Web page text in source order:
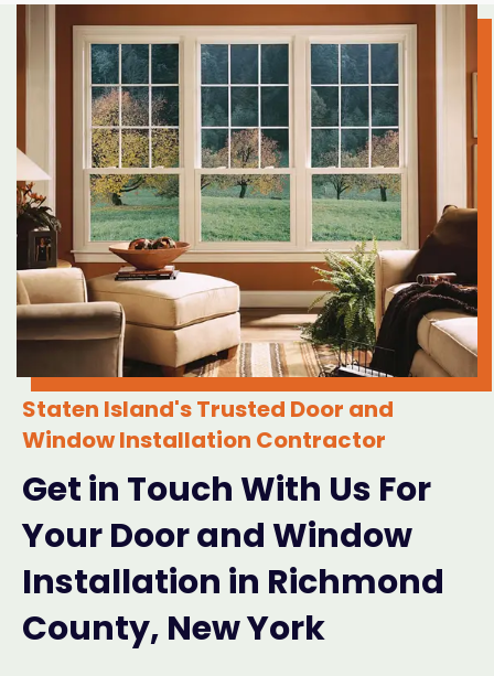
Staten Island's Trusted Door and
Window Installation Contractor
Get in Touch With Us For
Your Door and Window
Installation in Richmond
County, New York